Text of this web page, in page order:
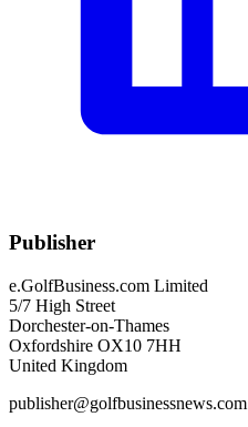
Publisher
e.GolfBusiness.com Limited
5/7 High Street
Dorchester-on-Thames
Oxfordshire OX10 7HH
United Kingdom
publisher@golfbusinessnews.com